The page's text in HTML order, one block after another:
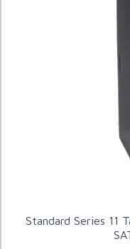
Standard Series 11